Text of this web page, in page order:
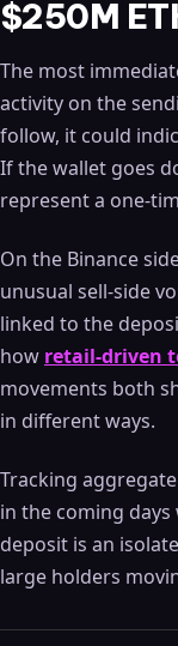
$250M
The most
activity on the
follow, it could
If the wallet goes
represent a one-
On the Binance
unusual sell-side
linked to the
how retail-driven
movements both
in different ways.
Tracking
in the coming
deposit is an
large holders